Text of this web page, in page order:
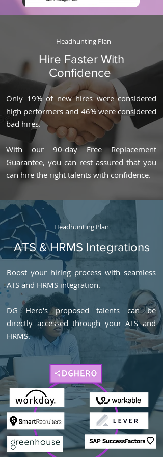
Headhunting Plan
Hire Faster With
Confidence
Only 19% of new hires were considered
high performers and 46% were considered
bad hires.
With our 90-day Free Replacement
Guarantee, you can rest assured that you
can hire the right talents with confidence.
Headhunting Plan
ATS & HRMS Integrations
Boost your hiring process with seamless
ATS and HRMS integration.
DG Hero's proposed talents can be
directly accessed through your ATS and
HRMS.